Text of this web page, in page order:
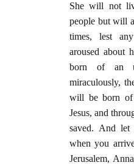
She will not
people but will
times, lest
aroused about
born of an
miraculously,
will be born
Jesus, and
saved. And
when you
Jerusalem,